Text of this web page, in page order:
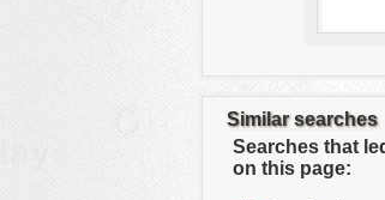
Similar searches
Searches that
on this page: